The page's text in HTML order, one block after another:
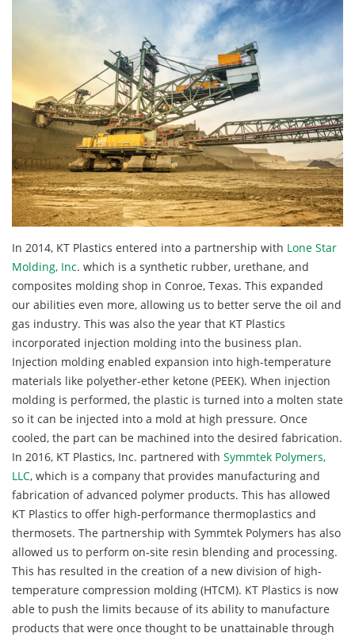
In 2014, KT Plastics entered into a partnership with Lone Star
Molding, Inc. which is a synthetic rubber, urethane, and
composites molding shop in Conroe, Texas. This expanded
our abilities even more, allowing us to better serve the oil and
gas industry. This was also the year that KT Plastics
incorporated injection molding into the business plan.
Injection molding enabled expansion into high-temperature
materials like polyether-ether ketone (PEEK). When injection
molding is performed, the plastic is turned into a molten state
so it can be injected into a mold at high pressure. Once
cooled, the part can be machined into the desired fabrication.
In 2016, KT Plastics, Inc. partnered with Symmtek Polymers,
LLC, which is a company that provides manufacturing and
fabrication of advanced polymer products. This has allowed
KT Plastics to offer high-performance thermoplastics and
thermosets. The partnership with Symmtek Polymers has also
allowed us to perform on-site resin blending and processing.
This has resulted in the creation of a new division of high-
temperature compression molding (HTCM). KT Plastics is now
able to push the limits because of its ability to manufacture
products that were once thought to be unattainable through